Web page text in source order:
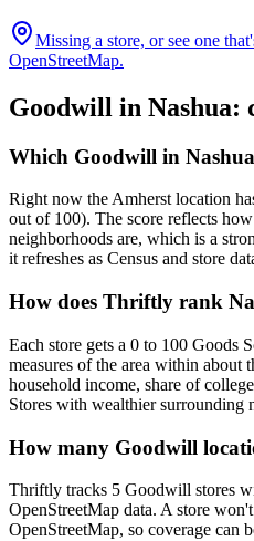
Missing a store, or see one
OpenStreetMap.
Goodwill in Nashua:
Which Goodwill in
Right now the Amherst location
out of 100). The score reflects
neighborhoods are, which is a
it refreshes as Census and store
How does Thriftly rank
Each store gets a 0 to 100 Goods
measures of the area within about
household income, share of
Stores with wealthier surrounding
How many Goodwill
Thriftly tracks 5 Goodwill stores
OpenStreetMap data. A store
OpenStreetMap, so coverage can